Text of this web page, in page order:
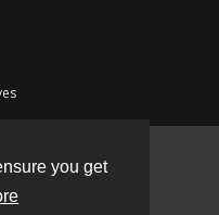
you get